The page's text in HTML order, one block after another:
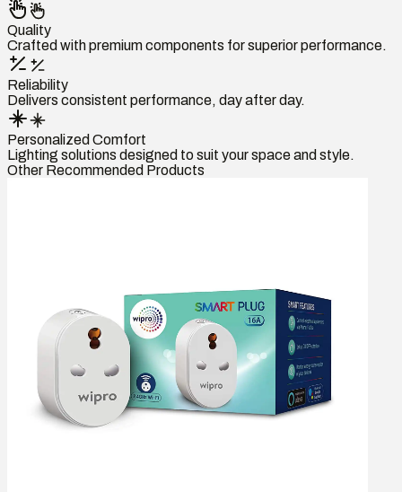
Quality
Crafted with premium components for superior performance.
Reliability
Delivers consistent performance, day after day.
Personalized Comfort
Lighting solutions designed to suit your space and style.
Other Recommended Products